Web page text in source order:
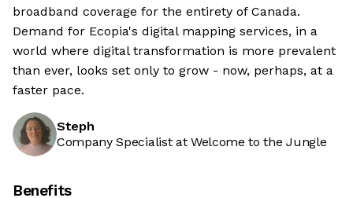
broadband coverage for the entirety of Canada.
Demand for Ecopia's digital mapping services, in a
world where digital transformation is more prevalent
than ever, looks set only to grow - now, perhaps, at a
faster pace.
Steph
Company Specialist at Welcome to the Jungle
Benefits